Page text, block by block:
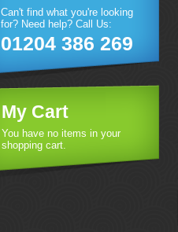
Can't find what you're looking
for? Need help? Call Us:
01204 386 269
My Cart
You have no items in your
shopping cart.